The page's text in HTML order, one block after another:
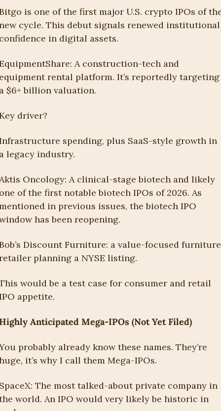
is one of the first major U.S. crypto IPOs of
cycle. This debut signals renewed institutional
in digital assets.
A construction-tech and
rental platform. It’s reportedly targeting
$6+ billion valuation.
driver?
spending, plus SaaS-style growth in
legacy industry.
Oncology: A clinical-stage biotech and likely
of the first notable biotech IPOs of 2026. As
in previous issues, the biotech IPO
has been reopening.
Discount Furniture: a value-focused furniture
planning a NYSE listing.
would be a test case for consumer and retail
appetite.
Anticipated Mega-IPOs (Not Yet Filed)
probably already know these names. They’re
it’s why I call them Mega-IPOs.
The most talked-about private company in
world. An IPO would very likely be historic in